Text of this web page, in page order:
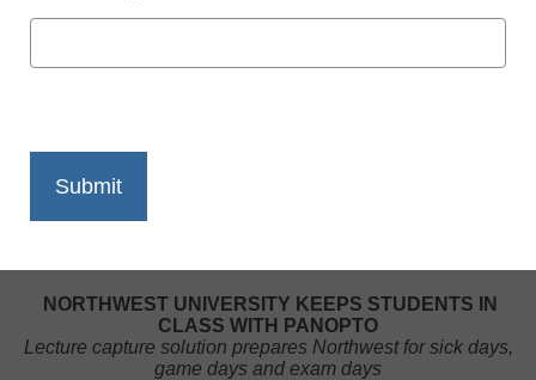
Print
NORTHWEST UNIVERSITY KEEPS STUDENTS IN
CLASS WITH PANOPTO
Lecture capture solution prepares Northwest for sick days,
game days and exam days